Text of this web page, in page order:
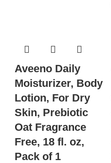
Aveeno Daily
Moisturizer, Body
Lotion, For Dry
Skin, Prebiotic
Oat Fragrance
Free, 18 fl. oz,
Pack of 1